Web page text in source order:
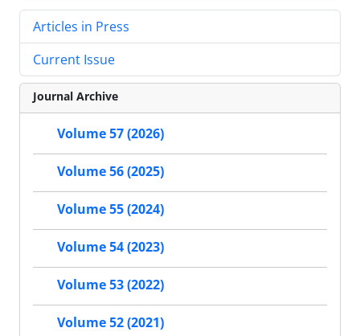
Articles in Press
Current Issue
Journal Archive
Volume 57 (2026)
Volume 56 (2025)
Volume 55 (2024)
Volume 54 (2023)
Volume 53 (2022)
Volume 52 (2021)